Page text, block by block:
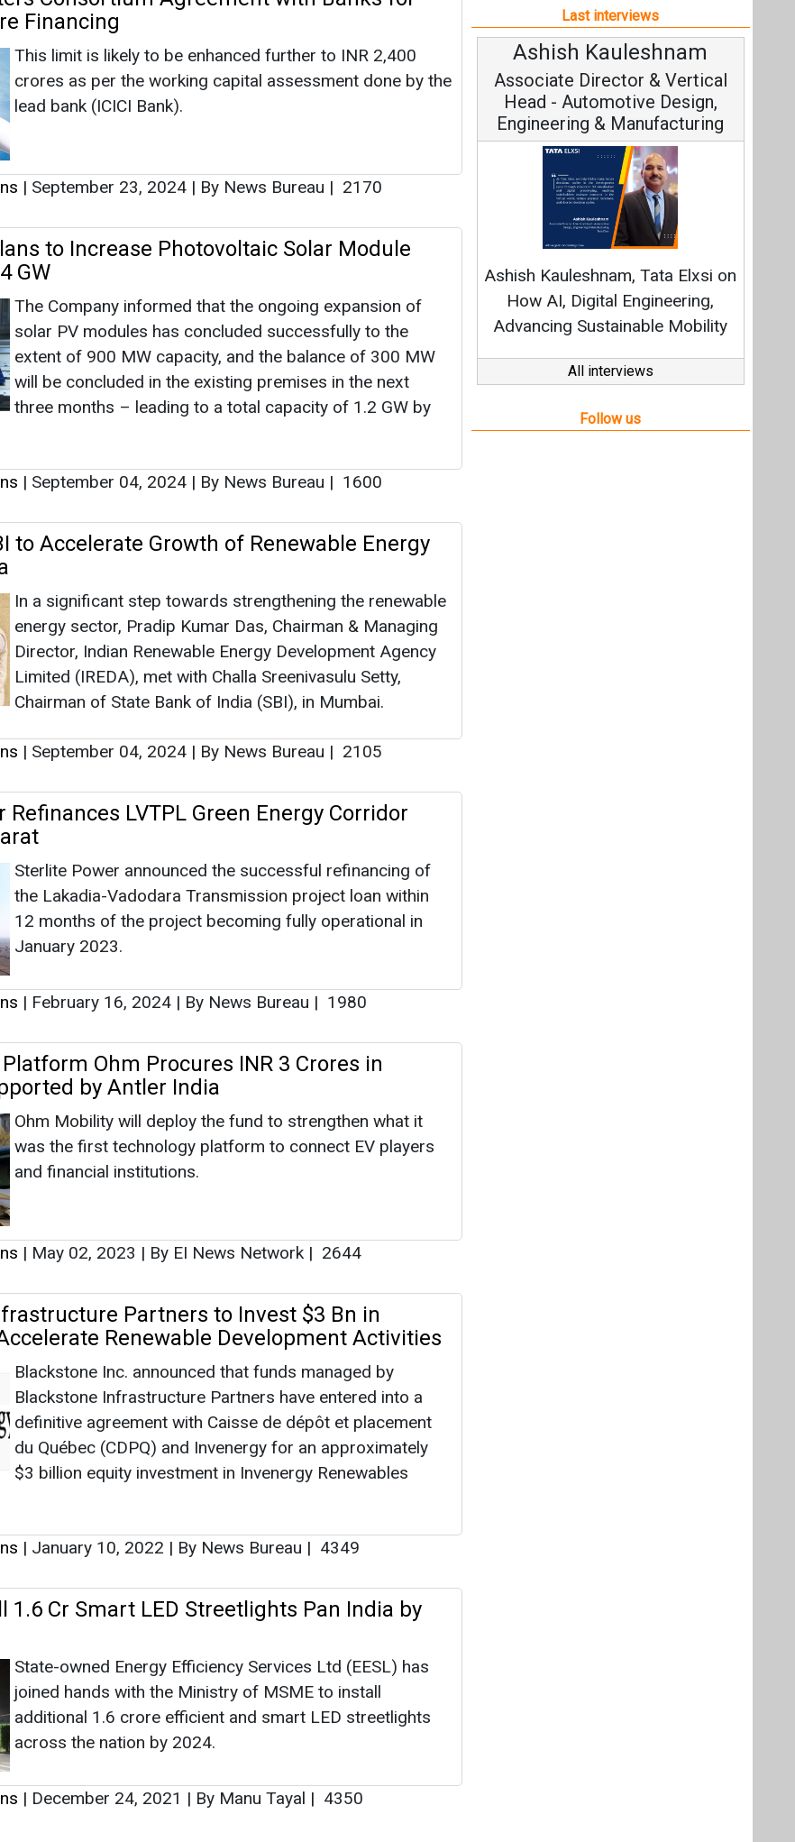
to Increase Photovoltaic Solar Module
GW
The Company informed that the ongoing expansion of
solar PV modules has concluded successfully to the
will be concluded in the existing premises in the next
three months – leading to a total capacity of 1.2 GW by
|September 04, 2024
to Accelerate Growth of Renewable Energy
In a significant step towards strengthening the renewable
energy sector, Pradip Kumar Das, Chairman & Managing
Limited (IREDA), met with Challa Sreenivasulu Setty,
Chairman of State Bank of India (SBI), in Mumbai.
|September 04, 2024|By News Bureau|2105
Refinances LVTPL Green Energy Corridor
Sterlite Power announced the successful refinancing of
the Lakadia-Vadodara Transmission project loan within
12 months of the project becoming fully operational in
January 2023.
|February 16, 2024|By News Bureau|1980
Platform Ohm Procures INR 3 Crores in
by Antler India
Ohm Mobility will deploy the fund to strengthen what it
was the first technology platform to connect EV players
and financial institutions.
|May 02, 2023|By EI News Network|2644
Partners to Invest $3 Bn in
Renewable Development Activities
Blackstone Inc. announced that funds managed by
du Québec (CDPQ) and Invenergy for an approximately
$3 billion equity investment in Invenergy Renewables
|January 10, 2022|By News Bureau|4349
1.6 Cr Smart LED Streetlights Pan India by
State-owned Energy Efficiency Services Ltd (EESL) has
joined hands with the Ministry of MSME to install
across the nation by 2024.
|December 24, 2021|By Manu Tayal|4350
news at the moment.
news at the moment.
Ashish Kauleshnam, Tata Elxsi on
How AI, Digital Engineering,
Continuous Innovation is
Fundamental to RenewSys’ Growth
Strategy: Avinash Hiranandani
All interviews
Follow us